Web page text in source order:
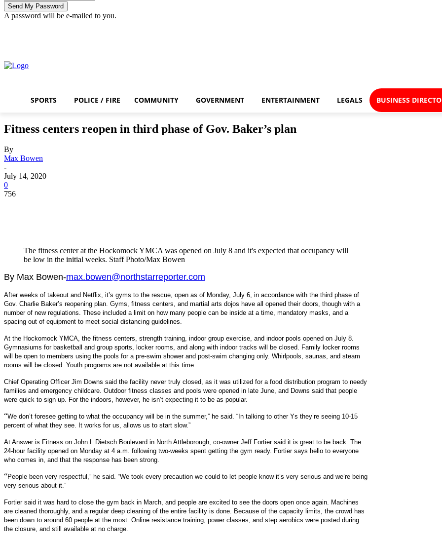
A password will be e-mailed to you.
SPORTS POLICE / FIRE COMMUNITY GOVERNMENT ENTERTAINMENT LEGALS BUSINESS
Fitness centers reopen in third phase of Gov. Baker’s plan
By
Max Bowen
-
July 14, 2020
0
756
The fitness center at the Hockomock YMCA was opened on July 8 and it's expected that occupancy will
be low in the initial weeks. Staff Photo/Max Bowen
By Max Bowen-max.bowen@northstarreporter.com
After weeks of takeout and Netflix, it’s gyms to the rescue, open as of Monday, July 6, in accordance with the third phase of
Gov. Charlie Baker’s reopening plan. Gyms, fitness centers, and martial arts dojos have all opened their doors, though with a
number of new regulations. These included a limit on how many people can be inside at a time, mandatory masks, and a
spacing out of equipment to meet social distancing guidelines.
At the Hockomock YMCA, the fitness centers, strength training, indoor group exercise, and indoor pools opened on July 8.
Gymnasiums for basketball and group sports, locker rooms, and along with indoor tracks will be closed. Family locker rooms
will be open to members using the pools for a pre-swim shower and post-swim changing only. Whirlpools, saunas, and steam
rooms will be closed. Youth programs are not available at this time.
Chief Operating Officer Jim Downs said the facility never truly closed, as it was utilized for a food distribution program to needy
families and emergency childcare. Outdoor fitness classes and pools were opened in late June, and Downs said that people
were quick to sign up. For the indoors, however, he isn’t expecting it to be as popular.
“We don’t foresee getting to what the occupancy will be in the summer,” he said. “In talking to other Ys they’re seeing 10-15
percent of what they see. It works for us, allows us to start slow.”
At Answer is Fitness on John L Dietsch Boulevard in North Attleborough, co-owner Jeff Fortier said it is great to be back. The
24-hour facility opened on Monday at 4 a.m. following two-weeks spent getting the gym ready. Fortier says hello to everyone
who comes in, and that the response has been strong.
“People been very respectful,” he said. “We took every precaution we could to let people know it’s very serious and we’re being
very serious about it.”
Fortier said it was hard to close the gym back in March, and people are excited to see the doors open once again. Machines
are cleaned thoroughly, and a regular deep cleaning of the entire facility is done. Because of the capacity limits, the crowd has
been down to around 60 people at the most. Online resistance training, power classes, and step aerobics were posted during
the closure, and still available at no charge.